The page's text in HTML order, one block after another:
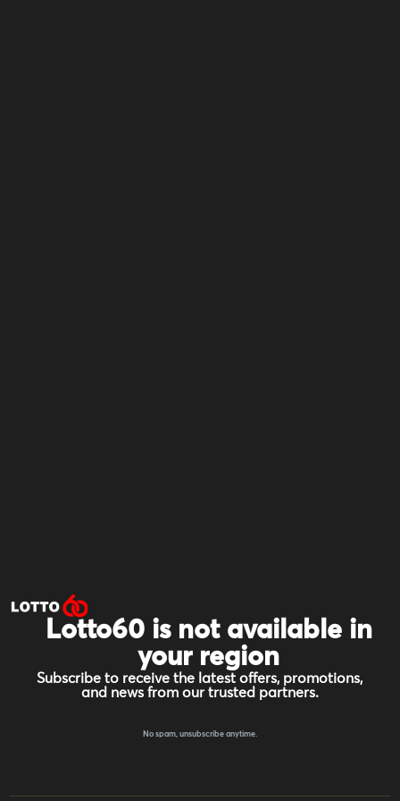
Lotto60 is not available in
your region
Subscribe to receive the latest offers, promotions,
and news from our trusted partners.
No spam, unsubscribe anytime.